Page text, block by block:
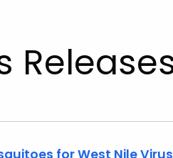
for West Nile